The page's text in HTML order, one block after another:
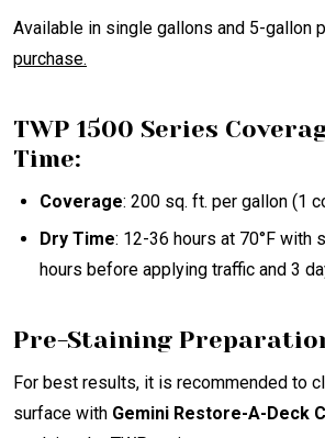
Available in single gallons and 5-gallon
purchase.
TWP 1500 Series
Time:
Coverage: 200 sq. ft. per gallon (1
Dry Time: 12-36 hours at 70°F with
hours before applying traffic and 3
Pre-Staining
For best results, it is recommended to
surface with Gemini Restore-A-Deck